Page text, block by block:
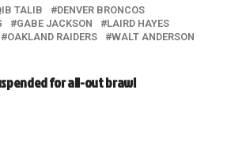
TALIB
DENVER BRONCOS
GABE JACKSON
LAIRD HAYES
OAKLAND RAIDERS WALT ANDERSON
for all-out brawl